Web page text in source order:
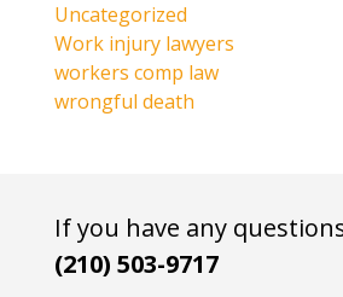
Uncategorized
Work injury lawyers
workers comp law
wrongful death
If you have any
(210) 503-9717